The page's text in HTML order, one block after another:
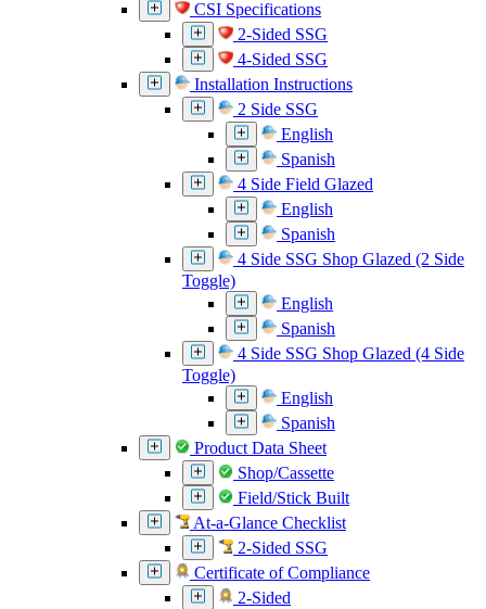
CSI Specifications
2-Sided SSG
4-Sided SSG
Installation Instructions
2 Side SSG
English
Spanish
4 Side Field Glazed
English
Spanish
4 Side SSG Shop Glazed (2 Side
Toggle)
English
Spanish
4 Side SSG Shop Glazed (4 Side
Toggle)
English
Spanish
Product Data Sheet
Shop/Cassette
Field/Stick Built
At-a-Glance Checklist
2-Sided SSG
Certificate of Compliance
2-Sided